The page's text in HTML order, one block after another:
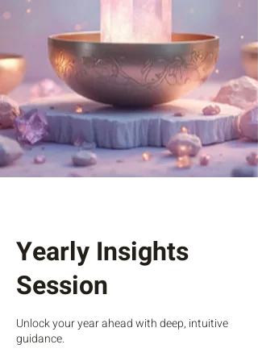
Yearly Insights
Session
Unlock your year ahead with deep, intuitive
guidance.